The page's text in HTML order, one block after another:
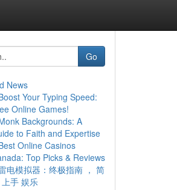
Go
News
Your Typing Speed:
Online Games!
Backgrounds: A
to Faith and Expertise
Online Casinos
Top Picks & Reviews
电模拟器：终极指南 ， 简
手 娱乐